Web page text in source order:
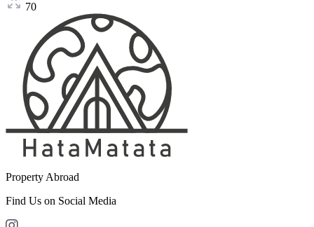
70
Property Abroad
Find Us on Social Media